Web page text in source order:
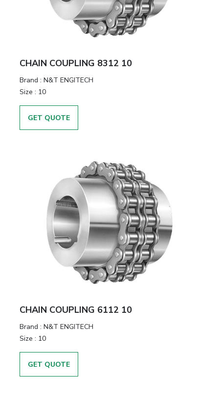
CHAIN COUPLING 8312 10
Brand : N&T ENGITECH
Size : 10
GET QUOTE
CHAIN COUPLING 6112 10
Brand : N&T ENGITECH
Size : 10
GET QUOTE